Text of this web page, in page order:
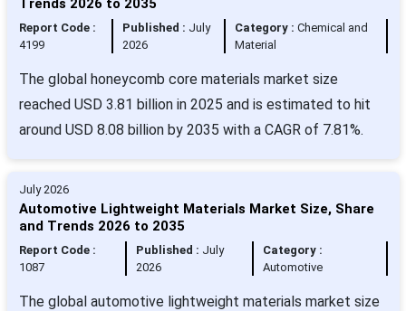
Trends 2026 to 2035
Report Code :
4199
Published : July
2026
Category :Chemical and
Material
The global honeycomb core materials market size
reached USD 3.81 billion in 2025 and is estimated to hit
around USD 8.08 billion by 2035 with a CAGR of 7.81%.
July 2026
Automotive Lightweight Materials Market Size, Share
and Trends 2026 to 2035
Report Code :
1087
Published : July
2026
Category :
Automotive
The global automotive lightweight materials market size